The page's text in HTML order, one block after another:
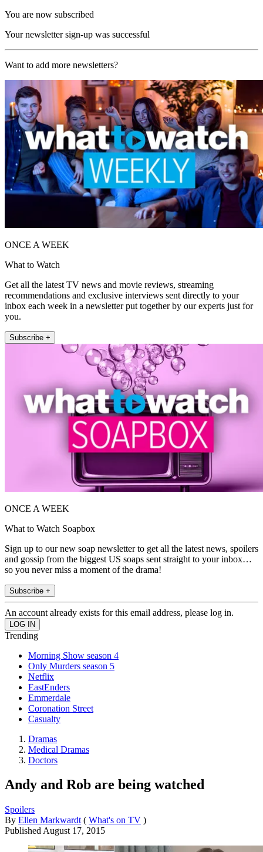
You are now subscribed
Your newsletter sign-up was successful
Want to add more newsletters?
ONCE A WEEK
What to Watch
Get all the latest TV news and movie reviews, streaming
recommendations and exclusive interviews sent directly to your
inbox each week in a newsletter put together by our experts just for
you.
Subscribe +
ONCE A WEEK
What to Watch Soapbox
Sign up to our new soap newsletter to get all the latest news, spoilers
and gossip from the biggest US soaps sent straight to your inbox…
so you never miss a moment of the drama!
Subscribe +
An account already exists for this email address, please log in.
Trending
Morning Show season 4
Only Murders season 5
Netflix
EastEnders
Emmerdale
Coronation Street
Casualty
Dramas
Medical Dramas
Doctors
Andy and Rob are being watched
Spoilers
By Ellen Markwardt ( What's on TV )
Published August 17, 2015